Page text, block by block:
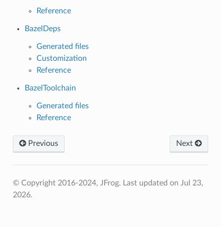
Reference
BazelDeps
Generated files
Customization
Reference
BazelToolchain
Generated files
Reference
Previous Next
© Copyright 2016-2024, JFrog. Last updated on Jul 23,
2026.